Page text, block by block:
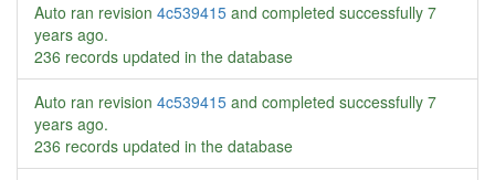
Auto ran revision 4c539415 and completed successfully 7
years ago.
236 records updated in the database
Auto ran revision 4c539415 and completed successfully 7
years ago.
236 records updated in the database